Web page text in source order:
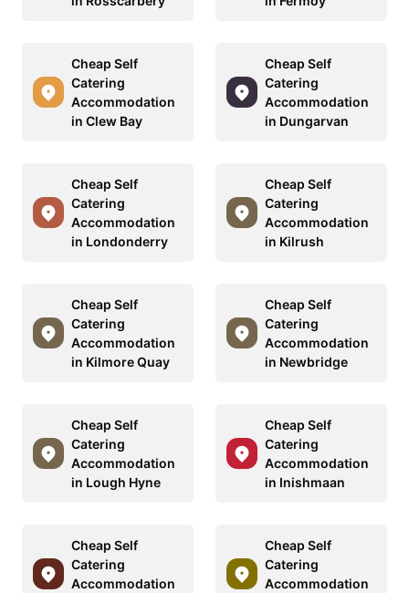
Cheap Self
Catering
Accommodation
in Clew Bay
Cheap Self
Catering
Accommodation
in Dungarvan
Cheap Self
Catering
Accommodation
in Londonderry
Cheap Self
Catering
Accommodation
in Kilrush
Cheap Self
Catering
Accommodation
in Kilmore Quay
Cheap Self
Catering
Accommodation
in Newbridge
Cheap Self
Catering
Accommodation
in Lough Hyne
Cheap Self
Catering
Accommodation
in Inishmaan
Cheap Self
Catering
Accommodation
Cheap Self
Catering
Accommodation